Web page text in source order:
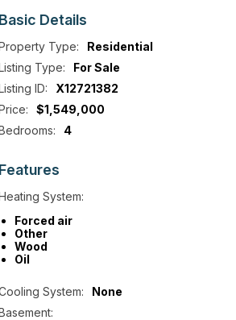
Basic Details
Type:
Residential
Type:
For Sale
ID:
X12721382
$1,549,000
4
Features
System:
Forced air
Other
Wood
Oil
System:
None